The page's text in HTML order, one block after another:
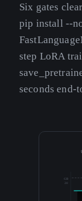
Six gates
pip install --
step LoRA
seconds end-
20
GB